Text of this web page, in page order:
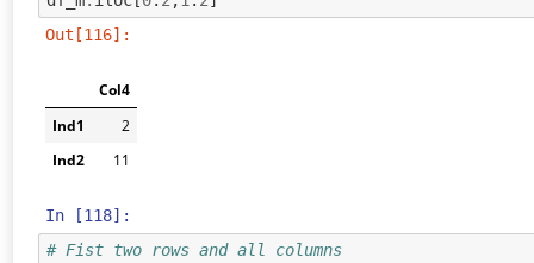
Out[116]:
Col4
Ind1
2
Ind2
11
In [118]:
# Fist two rows and all columns